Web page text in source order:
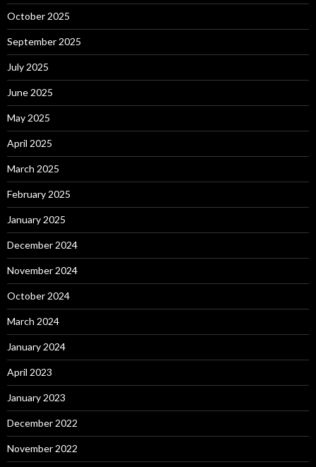
October 2025
September 2025
July 2025
June 2025
May 2025
April 2025
March 2025
February 2025
January 2025
December 2024
November 2024
October 2024
March 2024
January 2024
April 2023
January 2023
December 2022
November 2022